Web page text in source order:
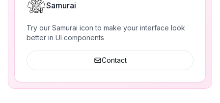
Samurai
Try our Samurai icon to make your interface look
better in UI components
Contact